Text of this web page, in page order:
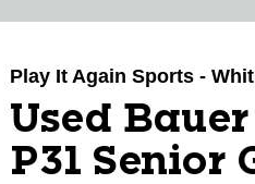
Play It Again Sports -
Used
P31 Senior